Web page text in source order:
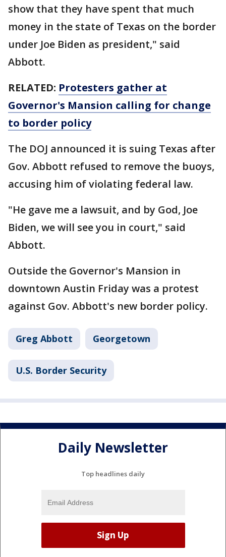
show that they have spent that much
money in the state of Texas on the border
under Joe Biden as president," said
Abbott.
RELATED: Protesters gather at
Governor's Mansion calling for change
to border policy
The DOJ announced it is suing Texas after
Gov. Abbott refused to remove the buoys,
accusing him of violating federal law.
"He gave me a lawsuit, and by God, Joe
Biden, we will see you in court," said
Abbott.
Outside the Governor's Mansion in
downtown Austin Friday was a protest
against Gov. Abbott's new border policy.
Greg Abbott Georgetown
U.S. Border Security
Daily Newsletter
Top headlines daily